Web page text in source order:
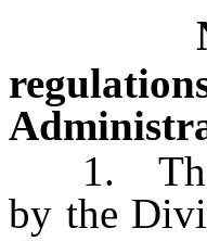
1. The
by the